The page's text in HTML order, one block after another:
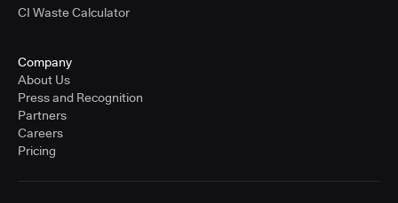
CI Waste Calculator
Company
About Us
Press and Recognition
Partners
Careers
Pricing